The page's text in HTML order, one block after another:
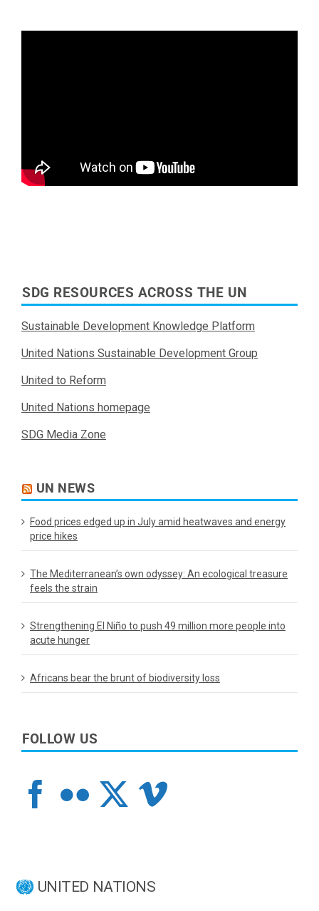
SDG RESOURCES ACROSS THE UN
Sustainable Development Knowledge Platform
United Nations Sustainable Development Group
United to Reform
United Nations homepage
SDG Media Zone
UN NEWS
Food prices edged up in July amid heatwaves and energy
price hikes
The Mediterranean’s own odyssey: An ecological treasure
feels the strain
Strengthening El Niño to push 49 million more people into
acute hunger
Africans bear the brunt of biodiversity loss
FOLLOW US
UNITED NATIONS